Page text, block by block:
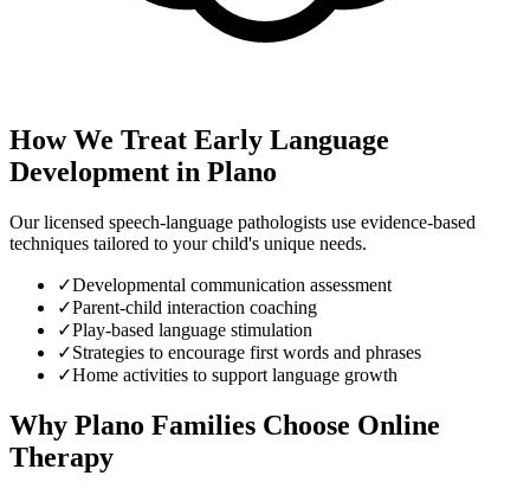
How We Treat Early Language
Development in Plano
Our licensed speech-language pathologists use evidence-based
techniques tailored to your child's unique needs.
✓Developmental communication assessment
✓Parent-child interaction coaching
✓Play-based language stimulation
✓Strategies to encourage first words and phrases
✓Home activities to support language growth
Why Plano Families Choose Online
Therapy